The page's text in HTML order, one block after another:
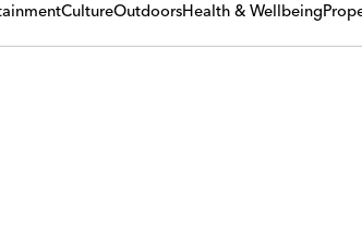
CultureOutdoorsHealth & Wellbeing